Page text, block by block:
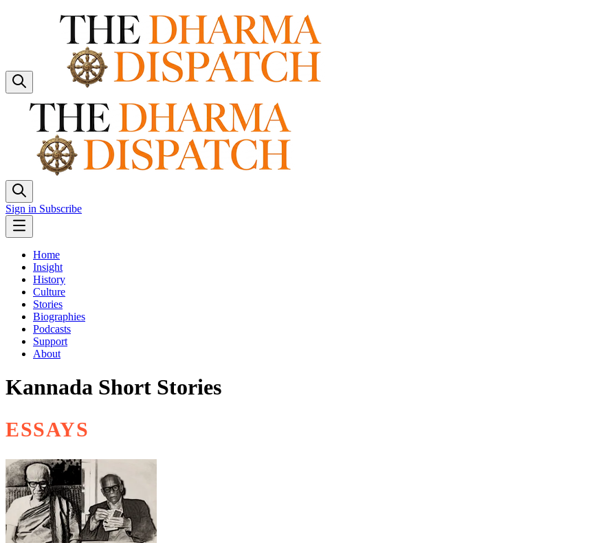
Sign in Subscribe
Home
Insight
History
Culture
Stories
Biographies
Podcasts
Support
About
Kannada Short Stories
ESSAYS